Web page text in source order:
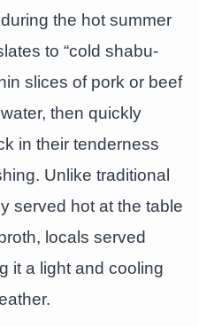
the hot summer
to “cold shabu-
slices of pork or beef
then quickly
in their tenderness
Unlike traditional
served hot at the table
locals served
it a light and cooling